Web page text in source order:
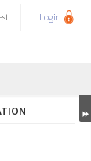
Login